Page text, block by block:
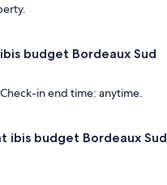
budget Bordeaux Sud
in end time: anytime.
ibis budget Bordeaux Sud